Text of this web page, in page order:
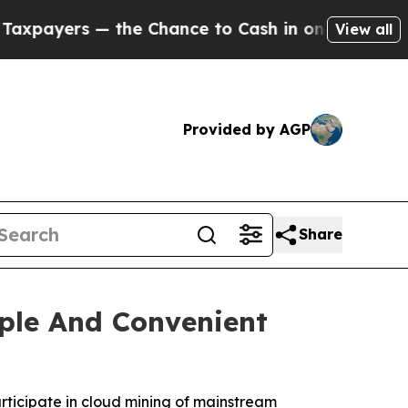
to Cash in on Publicly Owned oilFive
View all
Provided by AGP
Share
And Convenient
in cloud mining of mainstream